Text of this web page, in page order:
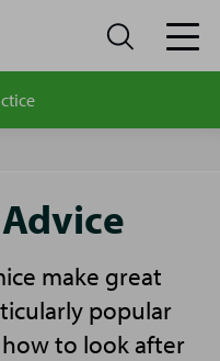
make great
popular
to look after